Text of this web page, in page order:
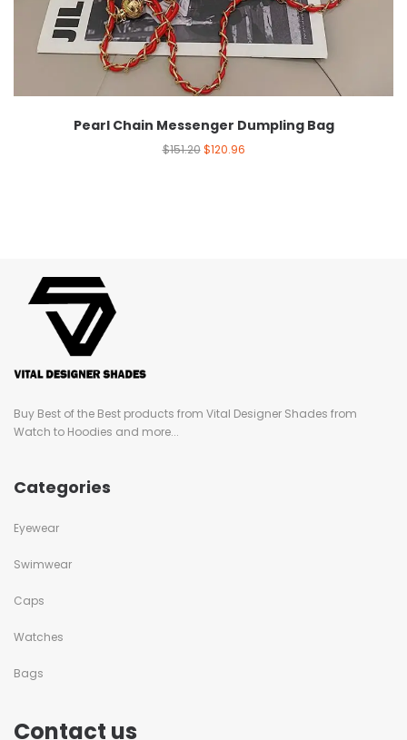
Pearl Chain Messenger Dumpling Bag
$151.20 $120.96
Buy Best of the Best products from Vital Designer Shades from
Watch to Hoodies and more...
Categories
Eyewear
Swimwear
Caps
Watches
Bags
Contact us